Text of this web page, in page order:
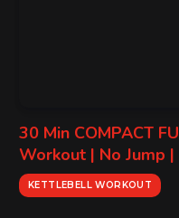
30 Min COMPACT
Workout | No Jump
KETTLEBELL WORKOUT